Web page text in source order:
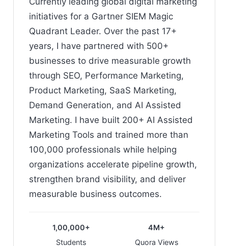
initiatives for a Gartner SIEM Magic
Quadrant Leader. Over the past 17+
years, I have partnered with 500+
businesses to drive measurable growth
through SEO, Performance Marketing,
Product Marketing, SaaS Marketing,
Demand Generation, and AI Assisted
Marketing. I have built 200+ AI Assisted
Marketing Tools and trained more than
100,000 professionals while helping
organizations accelerate pipeline growth,
strengthen brand visibility, and deliver
measurable business outcomes.
1,00,000+
Students
4M+
Quora Views